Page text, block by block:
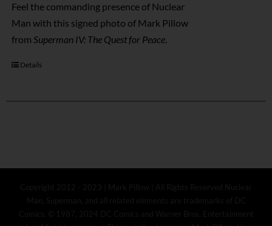
Feel the commanding presence of Nuclear
Man with this signed photo of Mark Pillow
from Superman IV: The Quest for Peace.
Details